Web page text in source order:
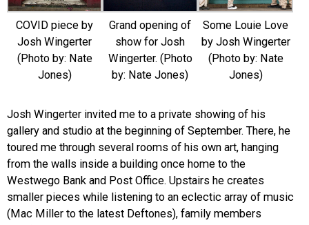
COVID piece by
Josh Wingerter
(Photo by: Nate
Jones)
Grand opening of
show for Josh
Wingerter. (Photo
by: Nate Jones)
Some Louie Love
by Josh Wingerter
(Photo by: Nate
Jones)
Josh Wingerter invited me to a private showing of his
gallery and studio at the beginning of September. There, he
toured me through several rooms of his own art, hanging
from the walls inside a building once home to the
Westwego Bank and Post Office. Upstairs he creates
smaller pieces while listening to an eclectic array of music
(Mac Miller to the latest Deftones), family members